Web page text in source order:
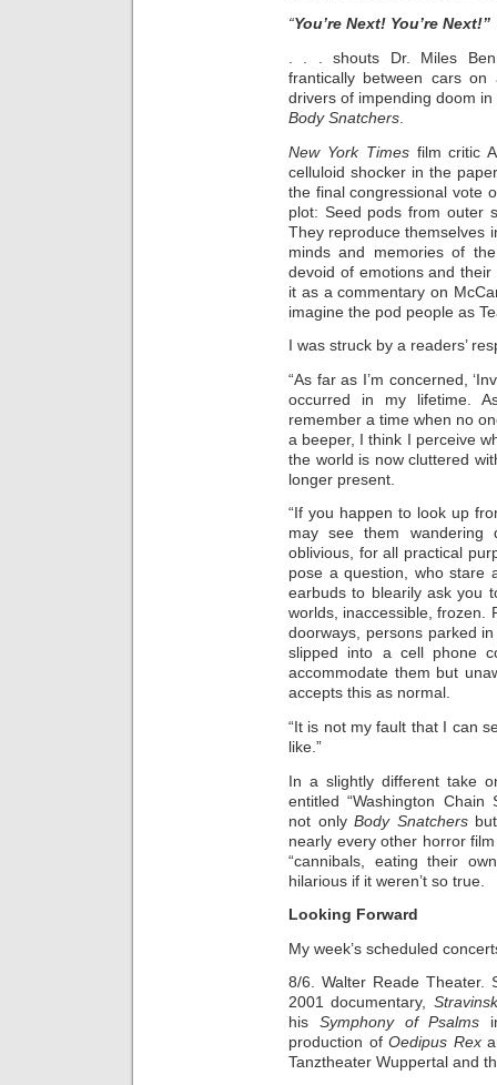
“You’re Next! You’re Next!”
. . . shouts Dr. Miles
frantically between cars
drivers of impending doom
Body Snatchers
New York Timesfilm critic
celluloid shocker in the
the final congressional vote
plot: Seed pods from outer
They reproduce themselves
minds and memories of
devoid of emotions and their
it as a commentary on
imagine the pod people as
I was struck by a readers’
“As far as I’m concerned,
occurred in my lifetime.
remember a time when no
a beeper, I think I perceive
the world is now cluttered
longer present.
“If you happen to look up
may see them wandering
oblivious, for all practical
pose a question, who stare
earbuds to blearily ask you
worlds, inaccessible, frozen.
doorways, persons parked
slipped into a cell phone
accommodate them but
accepts this as normal.
“It is not my fault that I can
like.”
In a slightly different take
entitled “Washington Chain
not only Body Snatchers
nearly every other horror
“cannibals, eating their
hilarious if it weren’t so true.
Looking Forward
My week’s scheduled
8/6. Walter Reade Theater.
2001 documentary,
his Symphony of Psalms
production ofOedipus Rex
Tanztheater Wuppertal and